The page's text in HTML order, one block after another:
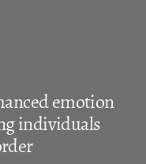
emotion
individuals